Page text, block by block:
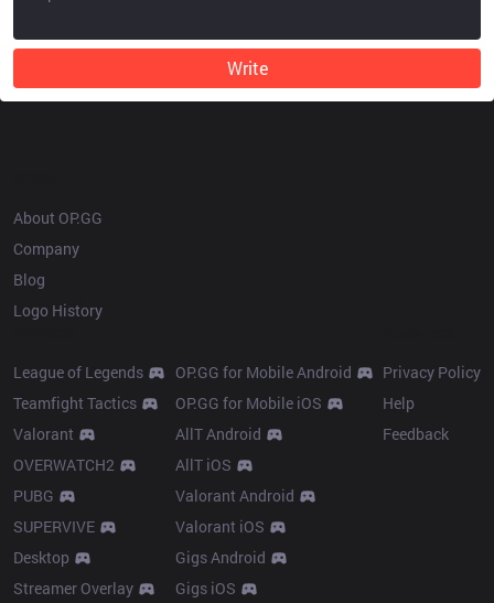
Write
About OP.GG
Company
Blog
Logo History
League of Legends
Teamfight Tactics
Valorant
OVERWATCH2
PUBG
SUPERVIVE
Desktop
Streamer Overlay
OP.GG for Mobile Android
OP.GG for Mobile iOS
AllT Android
AllT iOS
Valorant Android
Valorant iOS
Gigs Android
Gigs iOS
Privacy Policy
Help
Feedback